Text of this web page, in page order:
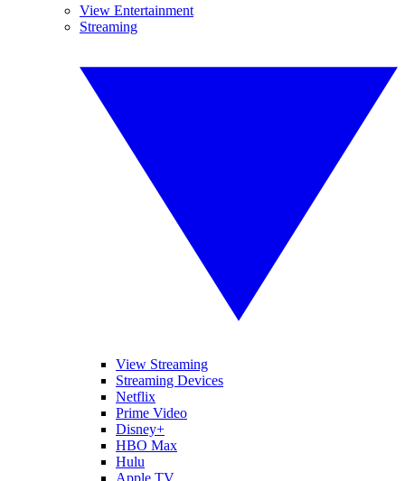
View Entertainment
Streaming
View Streaming
Streaming Devices
Netflix
Prime Video
Disney+
HBO Max
Hulu
Apple TV